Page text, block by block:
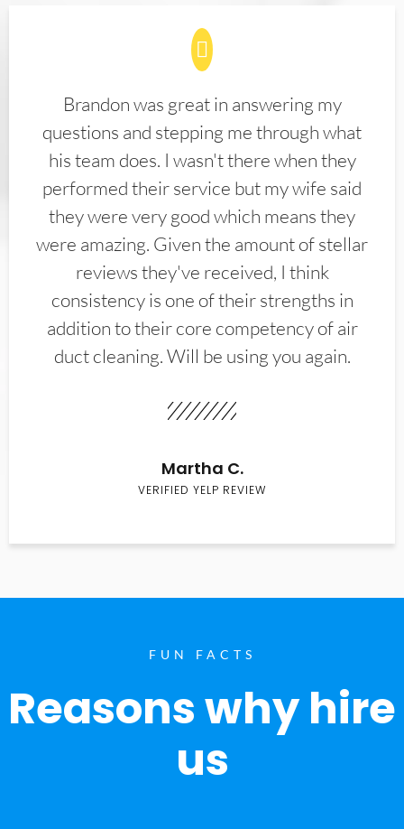
Brandon was great in answering my
questions and stepping me through what
his team does. I wasn't there when they
performed their service but my wife said
they were very good which means they
were amazing. Given the amount of stellar
reviews they've received, I think
consistency is one of their strengths in
addition to their core competency of air
duct cleaning. Will be using you again.
Martha C.
VERIFIED YELP REVIEW
FUN FACTS
Reasons why hire
us